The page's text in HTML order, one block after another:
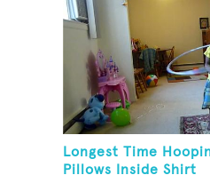
Longest Time
Pillows Inside Shirt